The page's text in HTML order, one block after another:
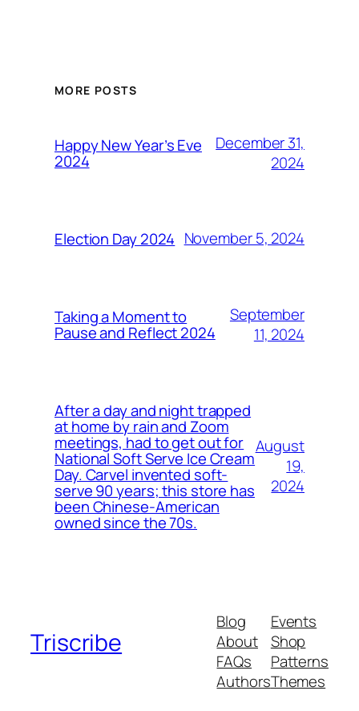
MORE POSTS
Happy New Year’s Eve
2024
December 31,
2024
Election Day 2024 November 5, 2024
Taking a Moment to
Pause and Reflect 2024
September
11, 2024
After a day and night trapped
at home by rain and Zoom
meetings, had to get out for
National Soft Serve Ice Cream
Day. Carvel invented soft-
serve 90 years; this store has
been Chinese-American
owned since the 70s.
August
19,
2024
Triscribe
Blog
About
FAQs
Authors
Events
Shop
Patterns
Themes